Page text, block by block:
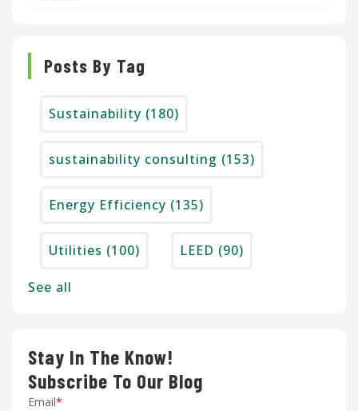
Posts By Tag
Sustainability (180)
sustainability consulting (153)
Energy Efficiency (135)
Utilities (100) LEED (90)
See all
Stay In The Know!
Subscribe To Our Blog
Email*